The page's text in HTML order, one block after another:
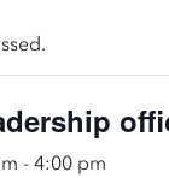
- 4:00 pm